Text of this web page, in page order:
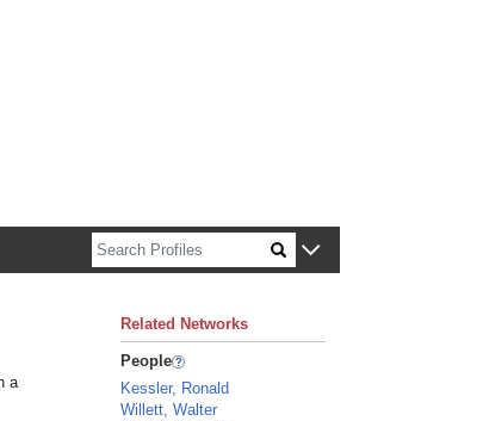
a
Related Networks
People
Kessler, Ronald
Willett, Walter